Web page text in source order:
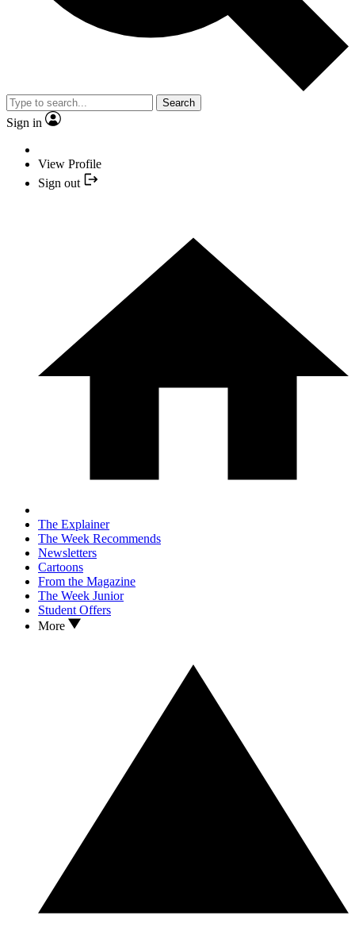
Search
Sign in
View Profile
Sign out
The Explainer
The Week Recommends
Newsletters
Cartoons
From the Magazine
The Week Junior
Student Offers
More